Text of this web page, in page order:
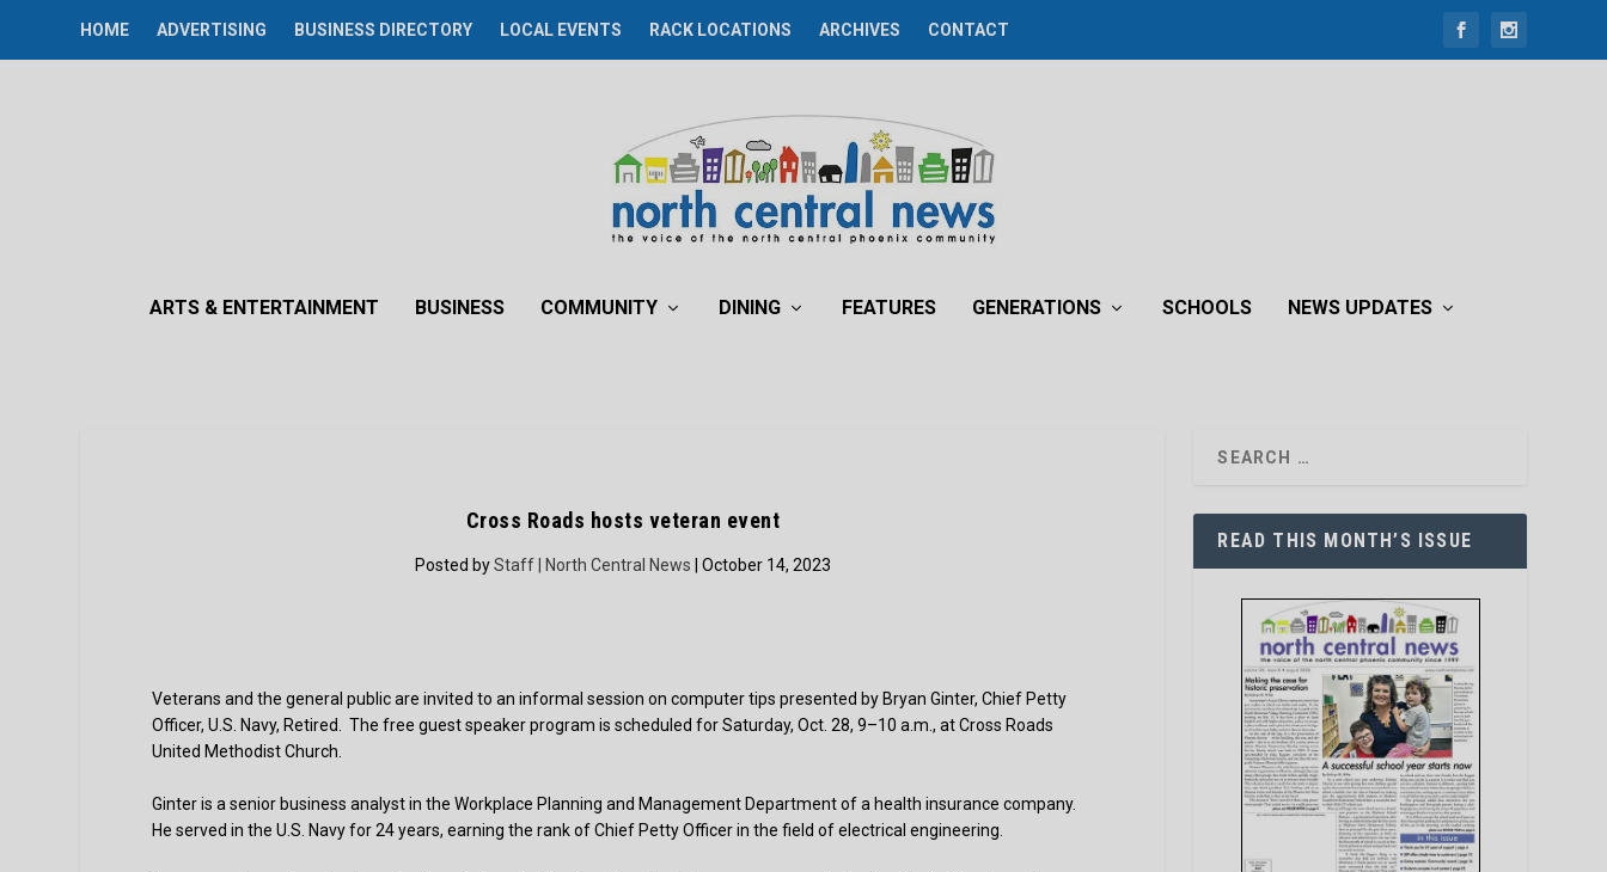
HOME ADVERTISING BUSINESS DIRECTORY LOCAL EVENTS RACK LOCATIONS ARCHIVES CONTACT
ARTS & ENTERTAINMENT BUSINESS COMMUNITY DINING FEATURES GENERATIONS SCHOOLS NEWS UPDATES
Cross Roads hosts veteran event
Posted byStaff | North Central News | October 14, 2023
Veterans and the general public are invited to an informal session on computer tips presented by Bryan Ginter, Chief Petty
Officer, U.S. Navy, Retired. The free guest speaker program is scheduled for Saturday, Oct. 28, 9–10 a.m., at Cross Roads
United Methodist Church.
Ginter is a senior business analyst in the Workplace Planning and Management Department of a health insurance company.
He served in the U.S. Navy for 24 years, earning the rank of Chief Petty Officer in the field of electrical engineering.
READ THIS MONTH’S ISSUE